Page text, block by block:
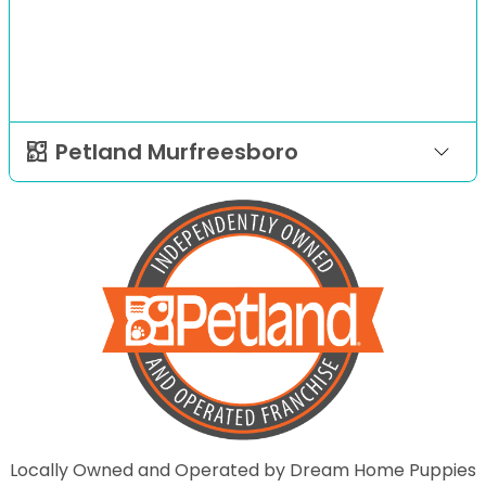
Petland Murfreesboro
Locally Owned and Operated by Dream Home Puppies